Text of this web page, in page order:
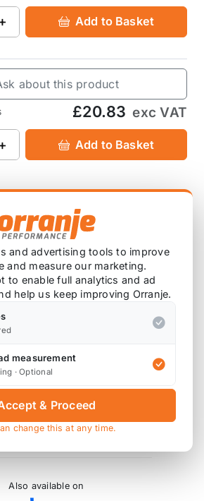
Add to Basket
about this product
£20.83 exc VAT
Add to Basket
Strap Hook / Door Pull Strap FIA
hole for tow hook and
Tow Strap Bolt Adaptor
to fit
second gen MINIs.
EB/578/R
Also available on
and advertising tools to improve
and measure our marketing.
to enable full analytics and ad
help us keep improving Orranje.
measurement
· Optional
& Proceed
change this at any time.